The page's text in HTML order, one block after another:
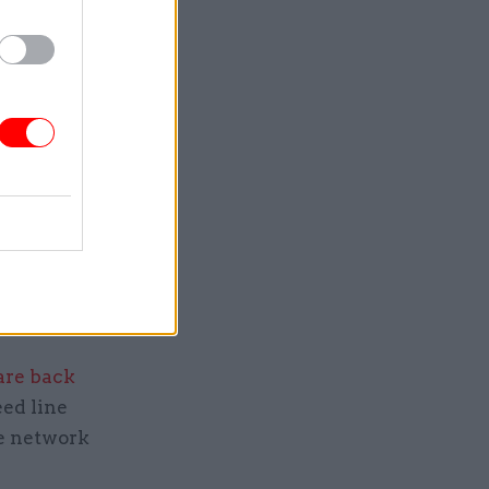
a
the
back
line
network